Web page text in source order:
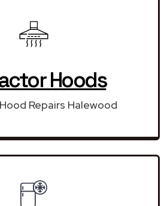
Hoods
Repairs Halewood